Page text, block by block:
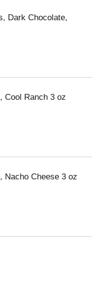
Dark Chocolate,
Cool Ranch 3 oz
Nacho Cheese 3 oz